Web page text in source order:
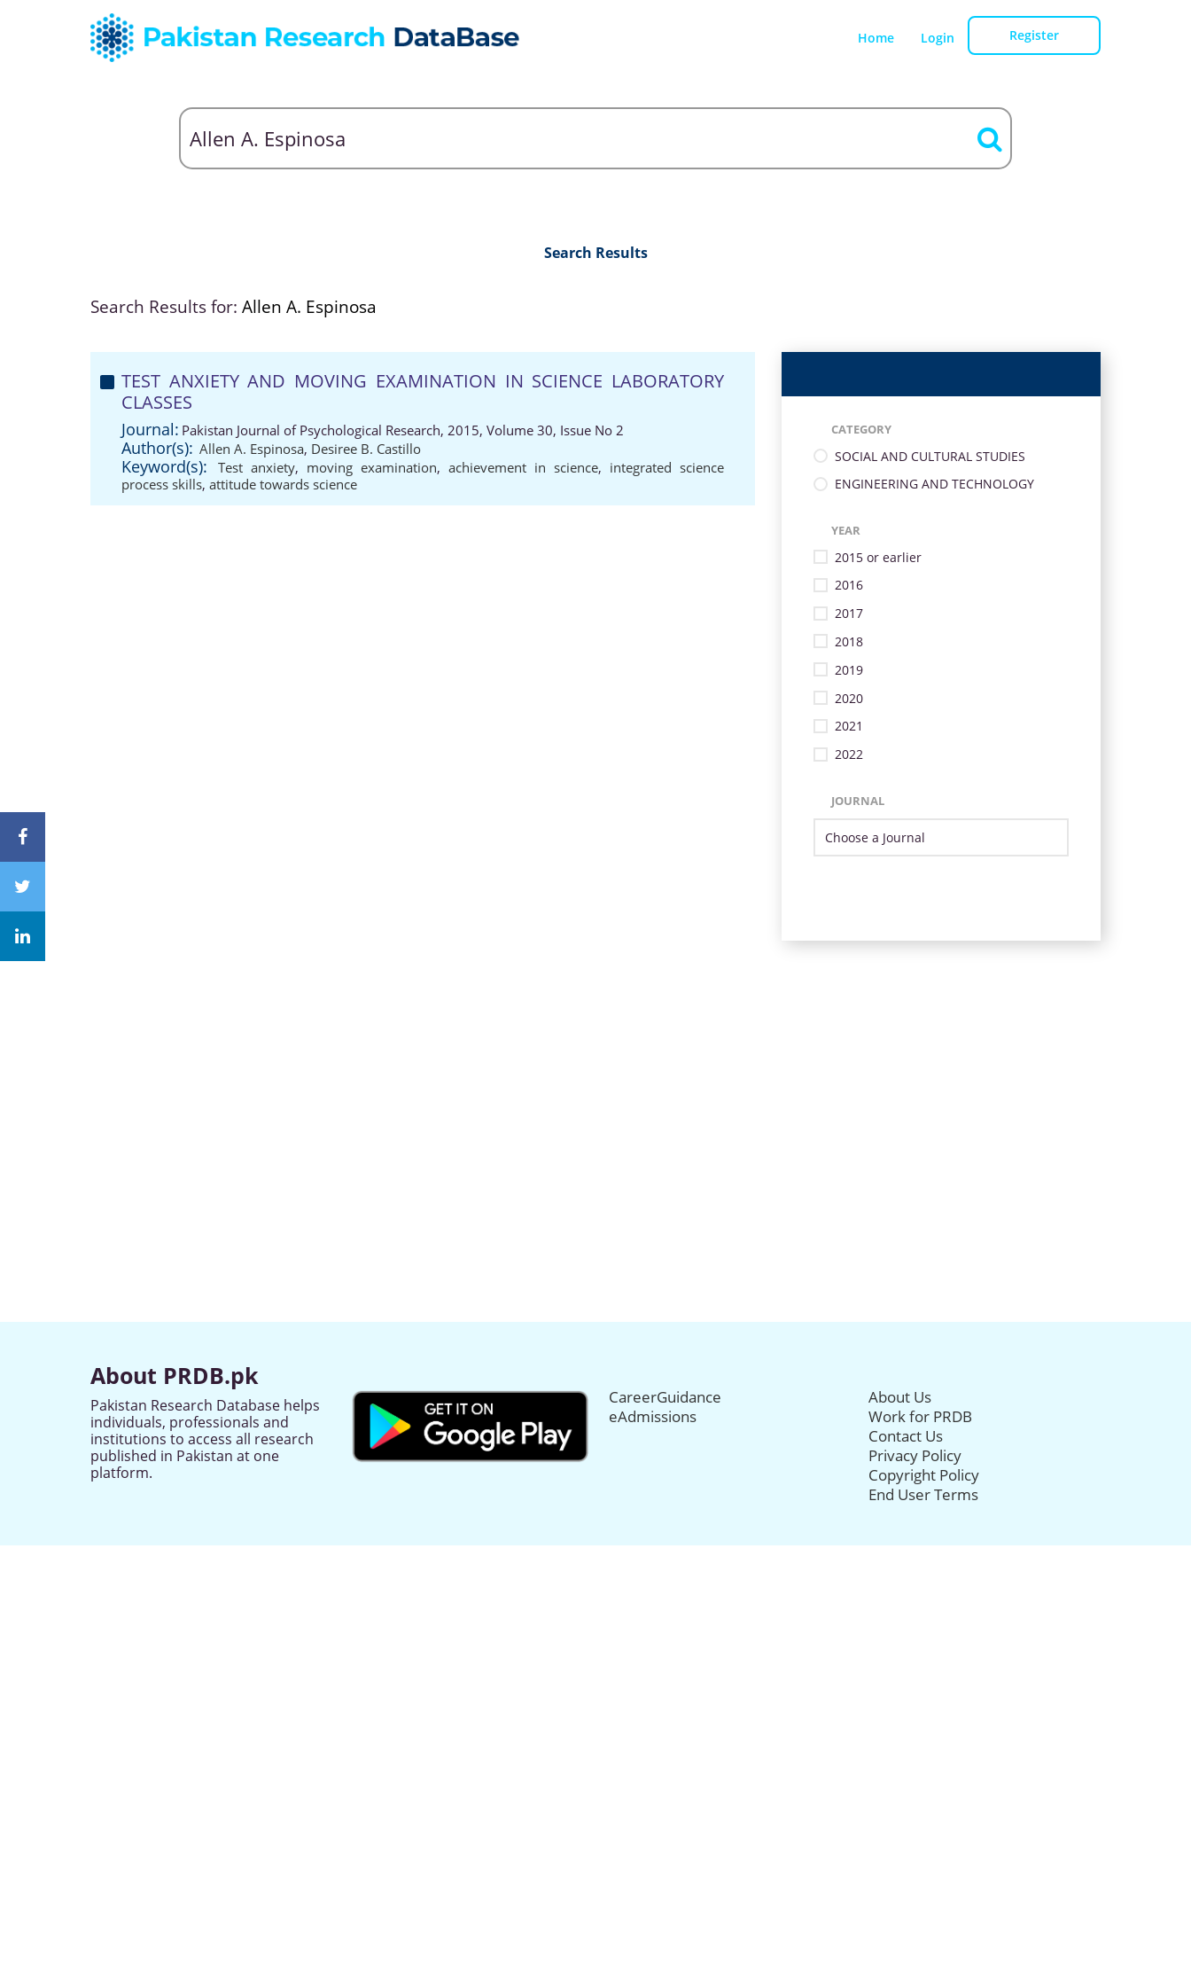
Home Login Register
Search Results
Search Results for: Allen A. Espinosa
TEST ANXIETY AND MOVING EXAMINATION IN SCIENCE LABORATORY
CLASSES
Journal: Pakistan Journal of Psychological Research, 2015, Volume 30, Issue No 2
Author(s): Allen A. Espinosa, Desiree B. Castillo
Keyword(s): Test anxiety, moving examination, achievement in science, integrated science
process skills, attitude towards science
CATEGORY
SOCIAL AND CULTURAL STUDIES
ENGINEERING AND TECHNOLOGY
YEAR
2015 or earlier
2016
2017
2018
2019
2020
2021
2022
JOURNAL
About PRDB.pk
Pakistan Research Database helps
individuals, professionals and
institutions to access all research
published in Pakistan at one
platform.
CareerGuidance
eAdmissions
About Us
Work for PRDB
Contact Us
Privacy Policy
Copyright Policy
End User Terms